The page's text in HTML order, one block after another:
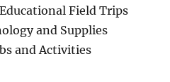
Field Trips
and Supplies
and Activities